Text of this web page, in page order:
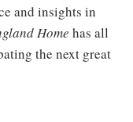
and insights in
Home has all
the next great